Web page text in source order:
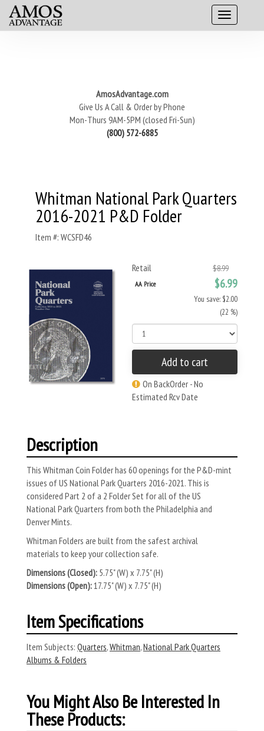
AmosAdvantage.com
Give Us A Call & Order by Phone
Mon-Thurs 9AM-5PM (closed Fri-Sun)
(800) 572-6885
Whitman National Park Quarters
2016-2021 P&D Folder
Item #: WCSFD46
Retail $8.99
AA Price $6.99
You save: $2.00
(22 %)
Add to cart
On BackOrder - No
Estimated Rcv Date
Description
This Whitman Coin Folder has 60 openings for the P&D-mint
issues of US National Park Quarters 2016-2021. This is
considered Part 2 of a 2 Folder Set for all of the US
National Park Quarters from both the Philadelphia and
Denver Mints.
Whitman Folders are built from the safest archival
materials to keep your collection safe.
Dimensions (Closed): 5.75" (W) x 7.75" (H)
Dimensions (Open):17.75" (W) x 7.75" (H)
Item Specifications
Item Subjects: Quarters,Whitman,National Park Quarters
Albums & Folders
You Might Also Be Interested In
These Products: